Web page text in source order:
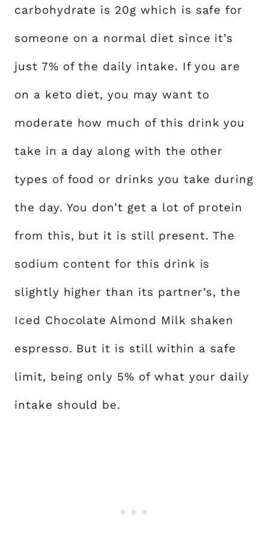
carbohydrate is 20g which is safe for
someone on a normal diet since it’s
just 7% of the daily intake. If you are
on a keto diet, you may want to
moderate how much of this drink you
take in a day along with the other
types of food or drinks you take during
the day. You don’t get a lot of protein
from this, but it is still present. The
sodium content for this drink is
slightly higher than its partner’s, the
Iced Chocolate Almond Milk shaken
espresso. But it is still within a safe
limit, being only 5% of what your daily
intake should be.